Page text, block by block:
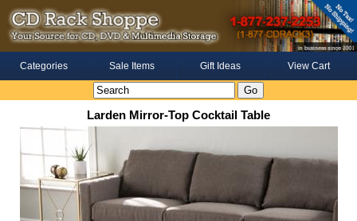
Categories Sale Items Gift Ideas View Cart
Larden Mirror-Top Cocktail Table